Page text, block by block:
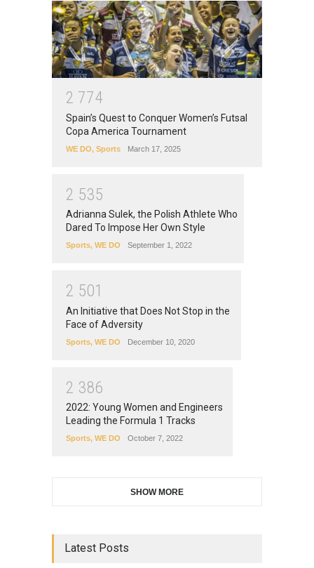
2 774
Spain’s Quest to Conquer Women’s Futsal
Copa America Tournament
WE DO, Sports March 17, 2025
2 535
Adrianna Sulek, the Polish Athlete Who
Dared To Impose Her Own Style
Sports, WE DO September 1, 2022
2 501
An Initiative that Does Not Stop in the
Face of Adversity
Sports, WE DO December 10, 2020
2 386
2022: Young Women and Engineers
Leading the Formula 1 Tracks
Sports, WE DO October 7, 2022
SHOW MORE
Latest Posts